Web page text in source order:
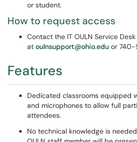
or student.
How to request access
Contact the IT OULN Service Desk
at oulnsupport@ohio.edu or 740-
Features
Dedicated classrooms equipped
and microphones to allow full
attendees.
No technical knowledge is